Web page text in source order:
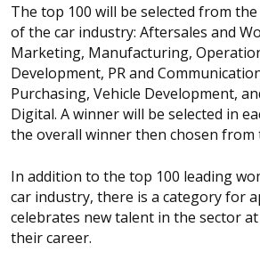
The top 100 will be selected from
of the car industry: Aftersales and
Marketing, Manufacturing,
Development, PR and
Purchasing, Vehicle Development,
Digital. A winner will be selected in
the overall winner then chosen from
In addition to the top 100 leading
car industry, there is a category for
celebrates new talent in the sector
their career.